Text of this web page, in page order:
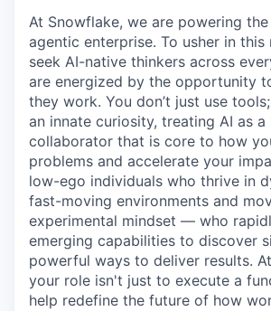
At Snowflake, we are powering
agentic enterprise. To usher in this
seek AI-native thinkers across
are energized by the opportunity
they work. You don’t just use
an innate curiosity, treating AI as
collaborator that is core to how
problems and accelerate your
low-ego individuals who thrive in
fast-moving environments and
experimental mindset — who
emerging capabilities to discover
powerful ways to deliver results.
your role isn't just to execute a
help redefine the future of how